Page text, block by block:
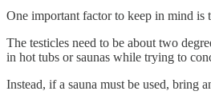
One important factor to keep in mind is
The testicles need to be about two
in hot tubs or saunas while trying to
Instead, if a sauna must be used, bring